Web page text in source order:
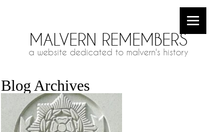
MALVERN REMEMBERS
a website dedicated to malvern's history
Blog Archives